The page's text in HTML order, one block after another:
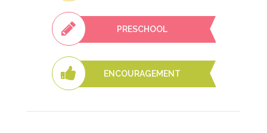
PRESCHOOL
ENCOURAGEMENT